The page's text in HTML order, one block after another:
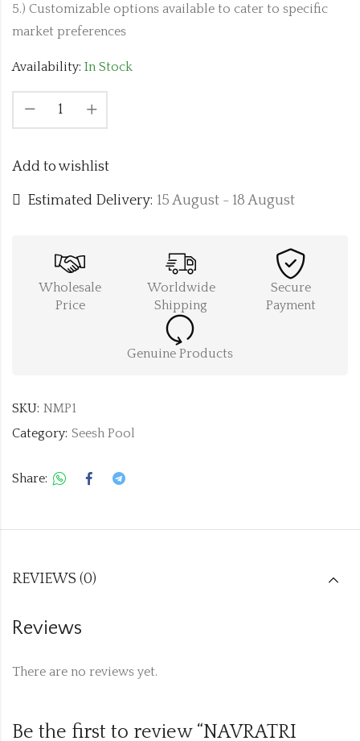
5.) Customizable options available to cater to specific
market preferences
Availability: In Stock
Add to wishlist
Estimated Delivery: 15 August - 18 August
Wholesale
Price
Worldwide
Shipping
Secure
Payment
Genuine Products
SKU: NMP1
Category: Seesh Pool
Share:
REVIEWS (0)
Reviews
There are no reviews yet.
Be the first to review “NAVRATRI